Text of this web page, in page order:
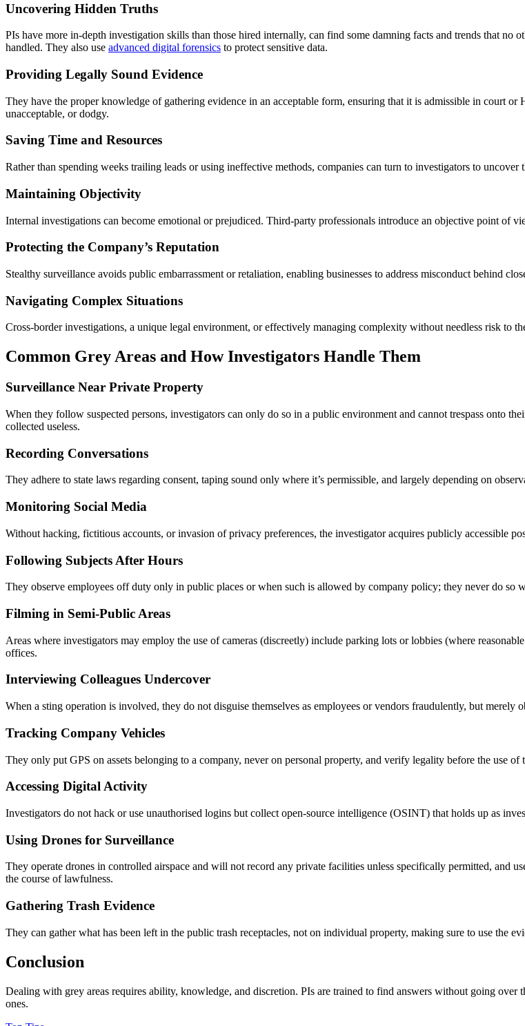
Uncovering Hidden Truths
PIs have more in-depth investigation skills than those hired internally, can find some damning facts and trends that no
handled. They also use advanced digital forensics to protect sensitive data.
Providing Legally Sound Evidence
They have the proper knowledge of gathering evidence in an acceptable form, ensuring that it is admissible in court
unacceptable, or dodgy.
Saving Time and Resources
Rather than spending weeks trailing leads or using ineffective methods, companies can turn to investigators to
Maintaining Objectivity
Internal investigations can become emotional or prejudiced. Third-party professionals introduce an objective point of
Protecting the Company’s Reputation
Stealthy surveillance avoids public embarrassment or retaliation, enabling businesses to address misconduct behind
Navigating Complex Situations
Cross-border investigations, a unique legal environment, or effectively managing complexity without needless risk to
Common Grey Areas and How Investigators Handle Them
Surveillance Near Private Property
When they follow suspected persons, investigators can only do so in a public environment and cannot trespass onto
collected useless.
Recording Conversations
They adhere to state laws regarding consent, taping sound only where it’s permissible, and largely depending on
Monitoring Social Media
Without hacking, fictitious accounts, or invasion of privacy preferences, the investigator acquires publicly accessible
Following Subjects After Hours
They observe employees off duty only in public places or when such is allowed by company policy; they never do so
Filming in Semi-Public Areas
Areas where investigators may employ the use of cameras (discreetly) include parking lots or lobbies (where
offices.
Interviewing Colleagues Undercover
When a sting operation is involved, they do not disguise themselves as employees or vendors fraudulently, but merely
Tracking Company Vehicles
They only put GPS on assets belonging to a company, never on personal property, and verify legality before the use of
Accessing Digital Activity
Investigators do not hack or use unauthorised logins but collect open-source intelligence (OSINT) that holds up as
Using Drones for Surveillance
They operate drones in controlled airspace and will not record any private facilities unless specifically permitted, and
the course of lawfulness.
Gathering Trash Evidence
They can gather what has been left in the public trash receptacles, not on individual property, making sure to use the
Conclusion
Dealing with grey areas requires ability, knowledge, and discretion. PIs are trained to find answers without going over
ones.